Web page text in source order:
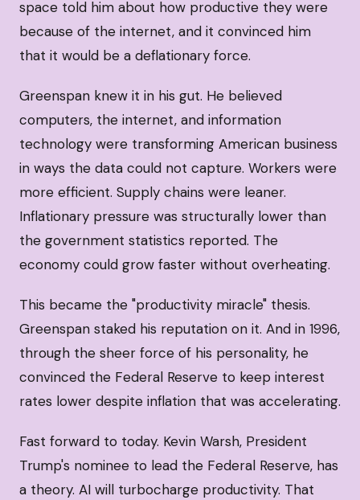
space told him about how productive they were
because of the internet, and it convinced him
that it would be a deflationary force.
Greenspan knew it in his gut. He believed
computers, the internet, and information
technology were transforming American business
in ways the data could not capture. Workers were
more efficient. Supply chains were leaner.
Inflationary pressure was structurally lower than
the government statistics reported. The
economy could grow faster without overheating.
This became the "productivity miracle" thesis.
Greenspan staked his reputation on it. And in 1996,
through the sheer force of his personality, he
convinced the Federal Reserve to keep interest
rates lower despite inflation that was accelerating.
Fast forward to today. Kevin Warsh, President
Trump's nominee to lead the Federal Reserve, has
a theory. AI will turbocharge productivity. That